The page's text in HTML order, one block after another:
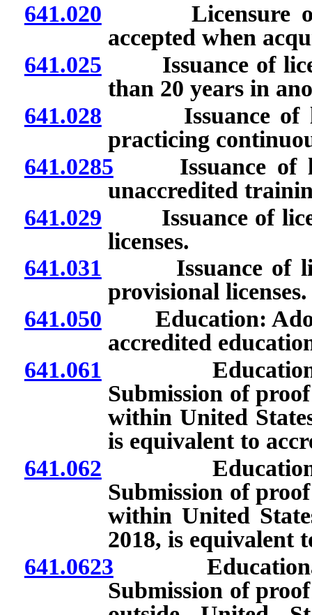
641.020 Licensure or
accepted when
641.025 Issuance of
than 20 years in
641.028 Issuance of
practicing
641.0285 Issuance of
unaccredited
641.029 Issuance of
licenses.
641.031 Issuance of
provisional licenses.
641.050 Education:
accredited
641.061 Educational
Submission of
within United
is equivalent to
641.062 Educational
Submission of
within United
2018, is equivalent
641.0623 Educational
Submission of